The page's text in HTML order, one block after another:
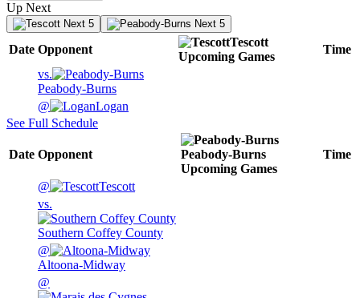
Up Next
Next 5 Next 5
Date Opponent
Tescott
Upcoming Games
Time
vs.
Peabody-Burns
@
Logan
See Full Schedule
Date Opponent
Peabody-Burns
Upcoming Games
Time
@
Tescott
vs.
Southern Coffey County
@
Altoona-Midway
@